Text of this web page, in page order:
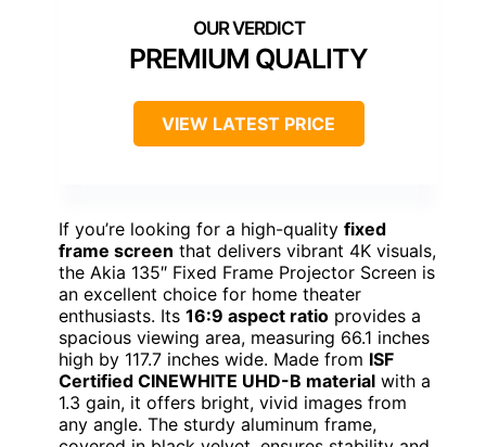
PREMIUM QUALITY
VIEW LATEST PRICE
If you’re looking for a high-quality fixed
frame screen that delivers vibrant 4K visuals,
the Akia 135″ Fixed Frame Projector Screen is
an excellent choice for home theater
enthusiasts. Its 16:9 aspect ratio provides a
spacious viewing area, measuring 66.1 inches
high by 117.7 inches wide. Made from ISF
Certified CINEWHITE UHD-B material with a
1.3 gain, it offers bright, vivid images from
any angle. The sturdy aluminum frame,